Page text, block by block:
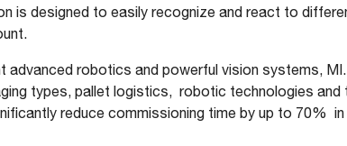
is designed to easily recognize and react to
advanced robotics and powerful vision systems,
types, pallet logistics, robotic technologies and
reduce commissioning time by up to 70%